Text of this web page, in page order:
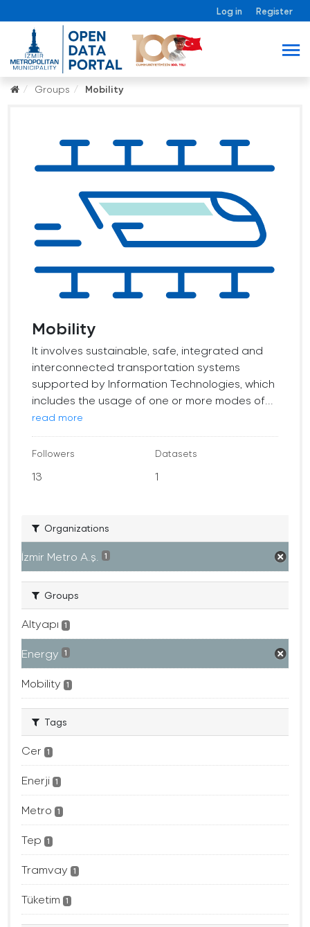
Log in Register
Groups Mobility
Mobility
It involves sustainable, safe, integrated and
interconnected transportation systems
supported by Information Technologies, which
includes the usage of one or more modes of...
read more
Followers
13
Datasets
1
Organizations
İzmir Metro A.ş. 1
Groups
Altyapı 1
Energy 1
Mobility 1
Tags
Cer 1
Enerji 1
Metro 1
Tep 1
Tramvay 1
Tüketim 1